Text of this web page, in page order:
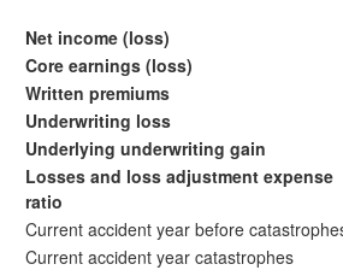
Net income (loss)
Core earnings (loss)
Written premiums
Underwriting loss
Underlying underwriting gain
Losses and loss adjustment expense
ratio
Current accident year before
Current accident year catastrophes